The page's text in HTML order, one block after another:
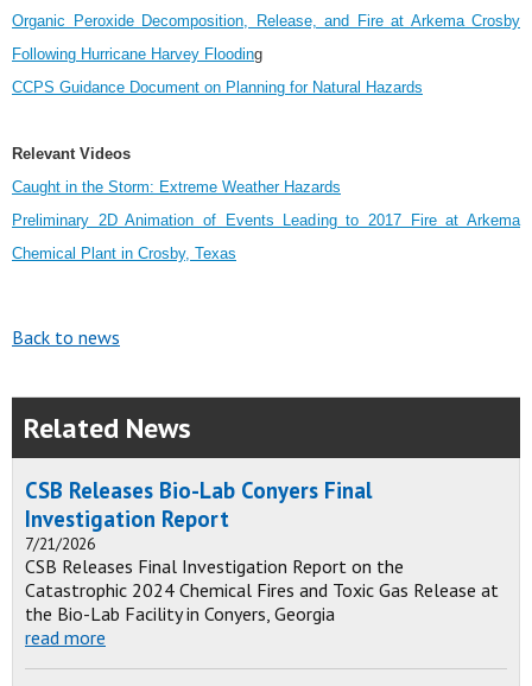
Organic Peroxide Decomposition, Release, and Fire at Arkema Crosby
Following Hurricane Harvey Flooding
CCPS Guidance Document on Planning for Natural Hazards
Relevant Videos
Caught in the Storm: Extreme Weather Hazards
Preliminary 2D Animation of Events Leading to 2017 Fire at Arkema
Chemical Plant in Crosby, Texas
Back to news
Related News
CSB Releases Bio-Lab Conyers Final
Investigation Report
7/21/2026
CSB Releases Final Investigation Report on the
Catastrophic 2024 Chemical Fires and Toxic Gas Release at
the Bio-Lab Facility in Conyers, Georgia
read more